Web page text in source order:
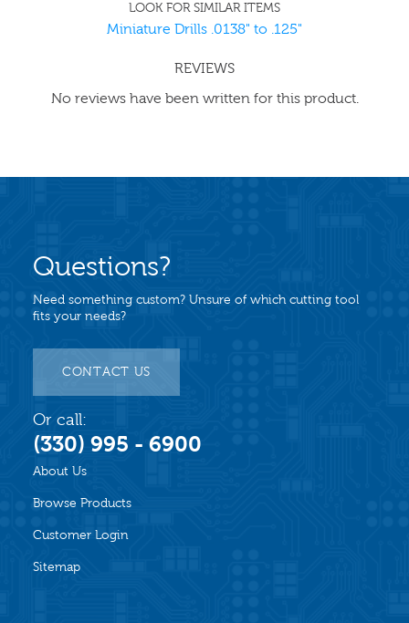
LOOK FOR SIMILAR ITEMS
Miniature Drills .0138" to .125"
REVIEWS
No reviews have been written for this product.
About Us
Browse Products
Customer Login
Sitemap
Questions?
Need something custom? Unsure of which cutting tool
fits your needs?
CONTACT US
Or call:
(330) 995 - 6900